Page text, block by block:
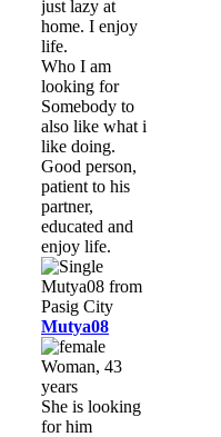
just lazy at
home. I enjoy
life.
Who I am
looking for
Somebody to
also like what i
like doing.
Good person,
patient to his
partner,
educated and
enjoy life.
Mutya08
Woman, 43
years
She is looking
for him